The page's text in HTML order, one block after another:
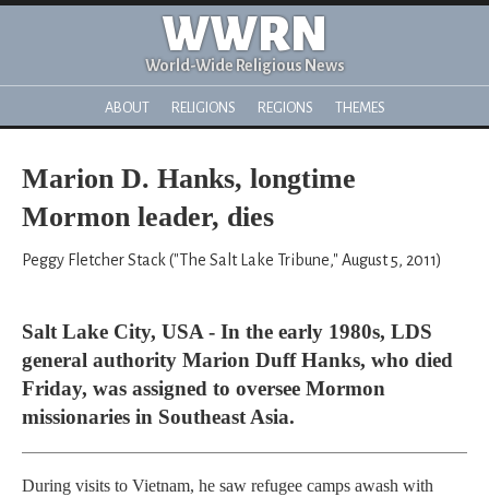
WWRN
World-Wide Religious News
ABOUT RELIGIONS REGIONS THEMES
Marion D. Hanks, longtime
Mormon leader, dies
Peggy Fletcher Stack ("The Salt Lake Tribune," August 5, 2011)
Salt Lake City, USA - In the early 1980s, LDS
general authority Marion Duff Hanks, who died
Friday, was assigned to oversee Mormon
missionaries in Southeast Asia.
During visits to Vietnam, he saw refugee camps awash with